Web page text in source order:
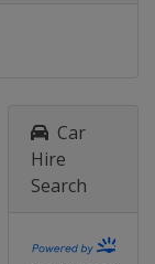
Car
Hire
Search